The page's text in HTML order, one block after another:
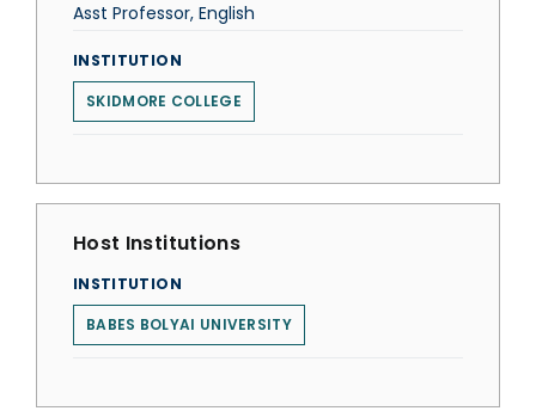
Asst Professor, English
INSTITUTION
SKIDMORE COLLEGE
Host Institutions
INSTITUTION
BABES BOLYAI UNIVERSITY